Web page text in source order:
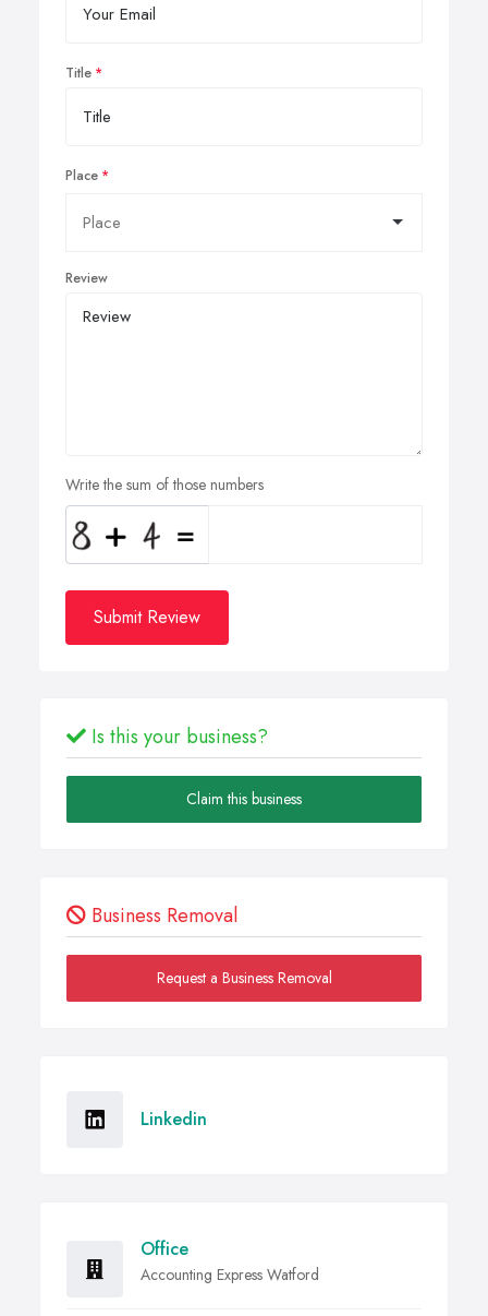
Title
Place
Review
Write the sum of those numbers
Submit Review
Is this your business?
Claim this business
Business Removal
Request a Business Removal
Linkedin
Office
Accounting Express Watford